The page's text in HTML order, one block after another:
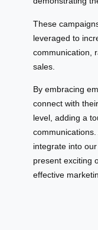
These
leveraged to
communication,
sales.
By embracing
connect with
level, adding a
integrate into
present exciting
effective